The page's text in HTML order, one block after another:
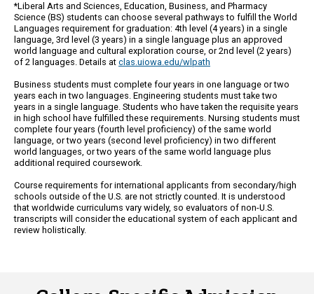
*Liberal Arts and Sciences, Education, Business, and Pharmacy
Science (BS) students can choose several pathways to fulfill the World
Languages requirement for graduation: 4th level (4 years) in a single
language, 3rd level (3 years) in a single language plus an approved
world language and cultural exploration course, or 2nd level (2 years)
of 2 languages. Details at clas.uiowa.edu/wlpath
Business students must complete four years in one language or two
years each in two languages. Engineering students must take two
years in a single language. Students who have taken the requisite years
in high school have fulfilled these requirements. Nursing students must
complete four years (fourth level proficiency) of the same world
language, or two years (second level proficiency) in two different
world languages, or two years of the same world language plus
additional required coursework.
Course requirements for international applicants from secondary/high
schools outside of the U.S. are not strictly counted. It is understood
that worldwide curriculums vary widely, so evaluators of non-U.S.
transcripts will consider the educational system of each applicant and
review holistically.